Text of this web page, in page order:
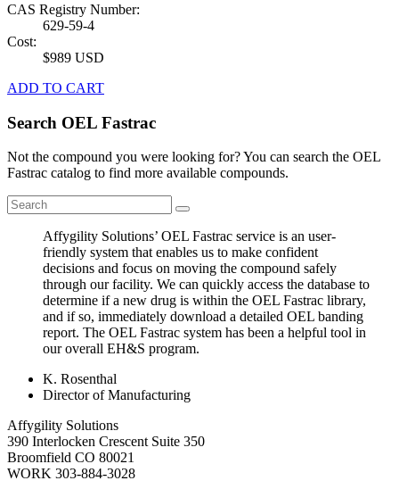
CAS Registry Number:
629-59-4
Cost:
$989 USD
ADD TO CART
Search OEL Fastrac
Not the compound you were looking for? You can search the OEL
Fastrac catalog to find more available compounds.
Affygility Solutions’ OEL Fastrac service is an user-
friendly system that enables us to make confident
decisions and focus on moving the compound safely
through our facility. We can quickly access the database to
determine if a new drug is within the OEL Fastrac library,
and if so, immediately download a detailed OEL banding
report. The OEL Fastrac system has been a helpful tool in
our overall EH&S program.
K. Rosenthal
Director of Manufacturing
Affygility Solutions
390 Interlocken Crescent Suite 350
Broomfield CO 80021
WORK 303-884-3028